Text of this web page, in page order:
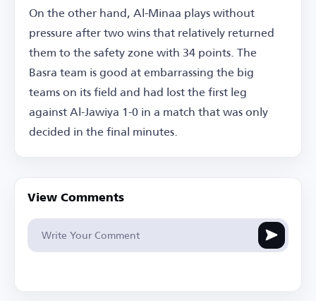
On the other hand, Al-Minaa plays without
pressure after two wins that relatively returned
them to the safety zone with 34 points. The
Basra team is good at embarrassing the big
teams on its field and had lost the first leg
against Al-Jawiya 1-0 in a match that was only
decided in the final minutes.
View Comments